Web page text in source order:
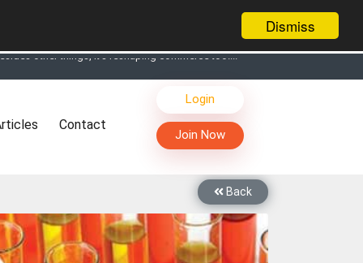
Dismiss
Live Chat, Call or Video Conference with Manufacturers
through Live Chat, Call or Video Conference
other things, it's reshaping commerce too....
Contact
Login
Join Now
Back